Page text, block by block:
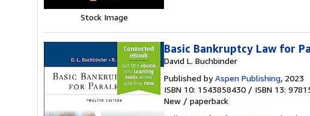
Stock Image
Basic Bankruptcy Law for
David L. Buchbinder
Published byAspen Publishing, 2023
ISBN 10: 1543858430 / ISBN 13:
New / paperback